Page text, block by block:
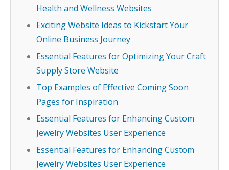
Health and Wellness Websites
Exciting Website Ideas to Kickstart Your
Online Business Journey
Essential Features for Optimizing Your Craft
Supply Store Website
Top Examples of Effective Coming Soon
Pages for Inspiration
Essential Features for Enhancing Custom
Jewelry Websites User Experience
Essential Features for Enhancing Custom
Jewelry Websites User Experience